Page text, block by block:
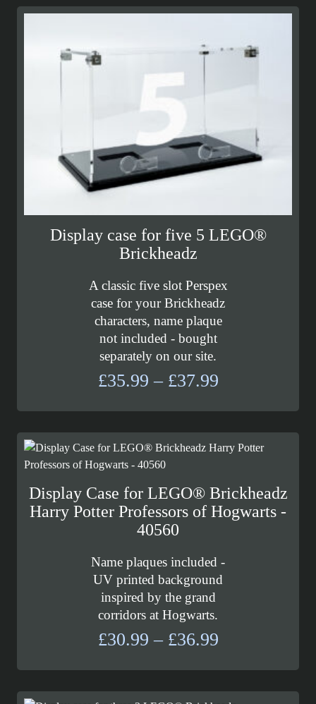
Display case for five 5 LEGO®
Brickheadz
A classic five slot Perspex
case for your Brickheadz
characters, name plaque
not included - bought
separately on our site.
£35.99 – £37.99Price
£35.99
through
£37.99
Display Case for LEGO® Brickheadz
Harry Potter Professors of Hogwarts -
40560
Name plaques included -
UV printed background
inspired by the grand
corridors at Hogwarts.
£30.99 – £36.99Price
£30.99
through